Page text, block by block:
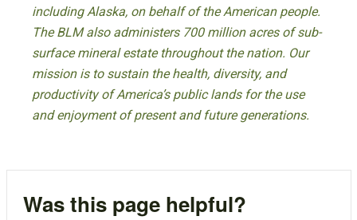
including Alaska, on behalf of the American people.
The BLM also administers 700 million acres of sub-
surface mineral estate throughout the nation. Our
mission is to sustain the health, diversity, and
productivity of America’s public lands for the use
and enjoyment of present and future generations.
Was this page helpful?